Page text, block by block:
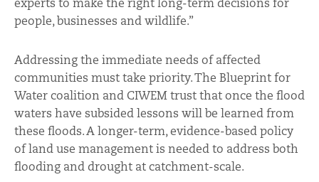
experts to make the right long-term decisions for
people, businesses and wildlife.”
Addressing the immediate needs of affected
communities must take priority. The Blueprint for
Water coalition and CIWEM trust that once the flood
waters have subsided lessons will be learned from
these floods. A longer-term, evidence-based policy
of land use management is needed to address both
flooding and drought at catchment-scale.